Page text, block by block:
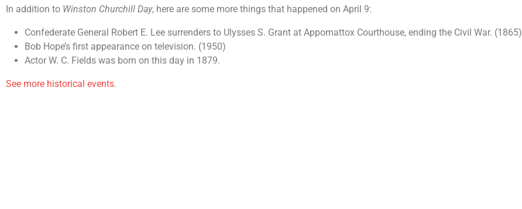
In addition to Winston Churchill Day, here are some more things that happened on April 9:
Confederate General Robert E. Lee surrenders to Ulysses S. Grant at Appomattox Courthouse, ending the Civil War. (1865)
Bob Hope’s first appearance on television. (1950)
Actor W. C. Fields was born on this day in 1879.
See more historical events.